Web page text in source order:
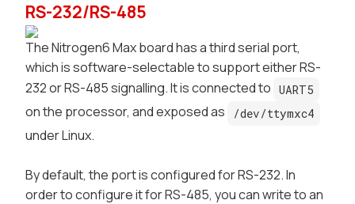
RS-232/RS-485
TheNitrogen6 Maxboard has a third serial port,
which is software-selectable to support either RS-
232 or RS-485 signalling. It is connected to UART5
on the processor, and exposed as /dev/ttymxc4
under Linux.
By default, the port is configured for RS-232. In
order to configure it for RS-485, you can write to an